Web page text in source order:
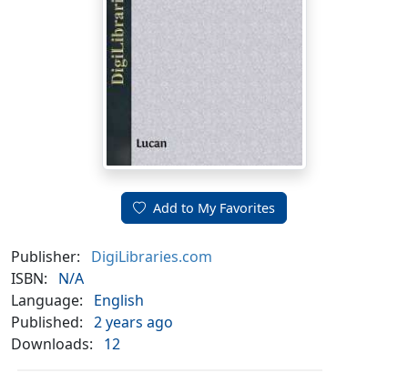
Add to My Favorites
Publisher:
DigiLibraries.com
ISBN:
N/A
Language:
English
Published: 2 years ago
Downloads:
12